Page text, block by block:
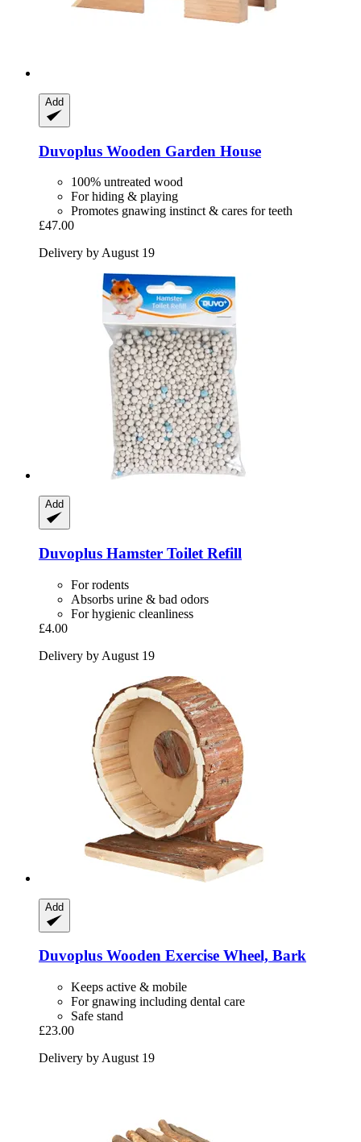
Add
Duvoplus Wooden Garden House
100% untreated wood
For hiding & playing
Promotes gnawing instinct & cares for teeth
£47.00
Delivery by August 19
Add
Duvoplus Hamster Toilet Refill
For rodents
Absorbs urine & bad odors
For hygienic cleanliness
£4.00
Delivery by August 19
Add
Duvoplus Wooden Exercise Wheel, Bark
Keeps active & mobile
For gnawing including dental care
Safe stand
£23.00
Delivery by August 19